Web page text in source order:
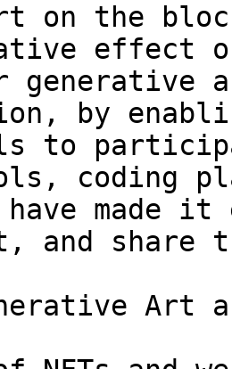
on the
effect
by
to
coding
have made
and
Art